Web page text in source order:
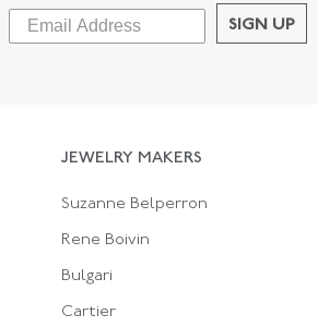
SIGN UP
JEWELRY MAKERS
Suzanne Belperron
Rene Boivin
Bulgari
Cartier